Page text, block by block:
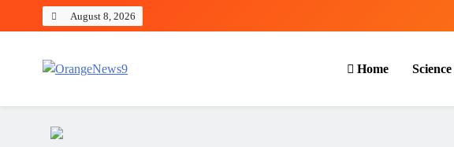
August 8, 2026
Home Science